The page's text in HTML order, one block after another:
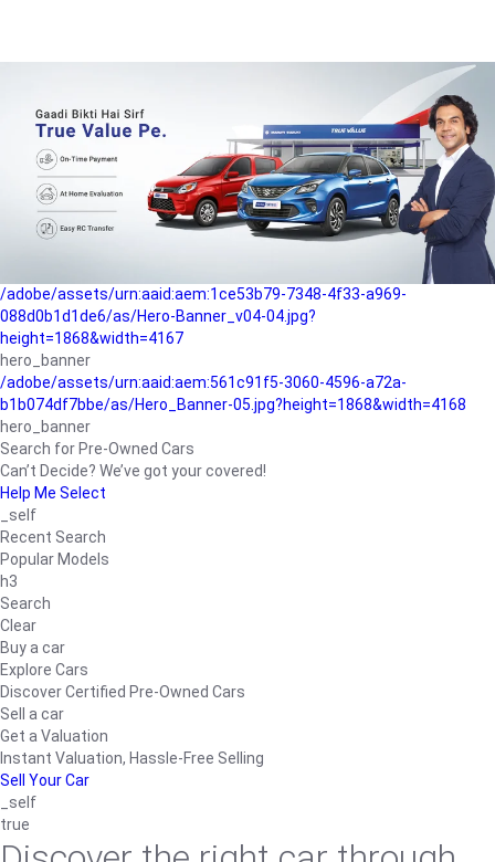
b042890a1794/as/Hero_Banner-01.jpg?height=1868&width=4167
Buying-guide
/adobe/assets/urn:aaid:aem:5a9f2dae-ffa3-4947-a4a0-
5ccd6ad3fcf8/as/Hero_Banner_02.jpg?height=1868&width=4168
Perfect-car
/adobe/assets/urn:aaid:aem:fd263f9b-b782-4ef9-9b99-
825a1a8a2fca/as/Home_Page_Baner-03.jpg?
/adobe/assets/urn:aaid:aem:1ce53b79-7348-4f33-a969-
088d0b1d1de6/as/Hero-Banner_v04-04.jpg?
height=1868&width=4167
hero_banner
/adobe/assets/urn:aaid:aem:561c91f5-3060-4596-a72a-
b1b074df7bbe/as/Hero_Banner-05.jpg?height=1868&width=4168
hero_banner
Search for Pre-Owned Cars
Can’t Decide? We’ve got your covered!
Help Me Select
_self
Recent Search
Popular Models
h3
Search
Clear
Buy a car
Explore Cars
Discover Certified Pre-Owned Cars
Sell a car
Get a Valuation
Instant Valuation, Hassle-Free Selling
Sell Your Car
_self
true